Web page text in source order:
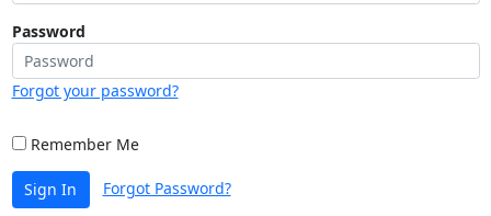
Password
Forgot your password?
Remember Me
Sign In Forgot Password?